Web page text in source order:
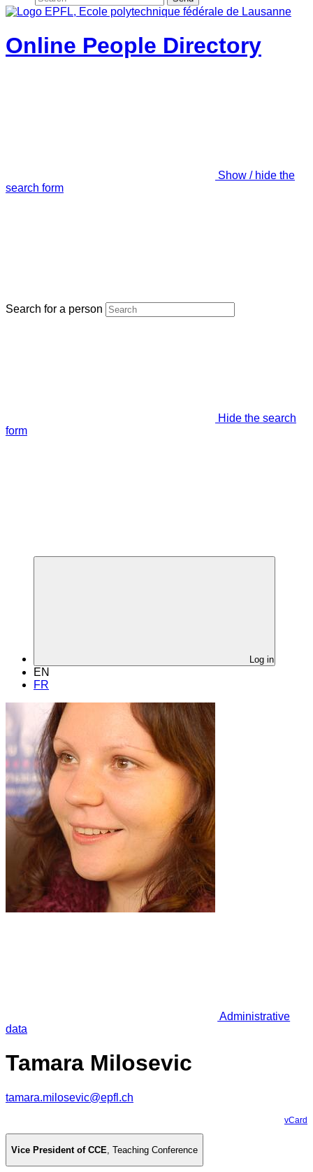
Online People Directory
Show / hide the
search form
Search for a person
Hide the search
form
Log in
EN
FR
Administrative
data
Tamara Milosevic
tamara.milosevic@epfl.ch
vCard
Vice President of CCE, Teaching Conference